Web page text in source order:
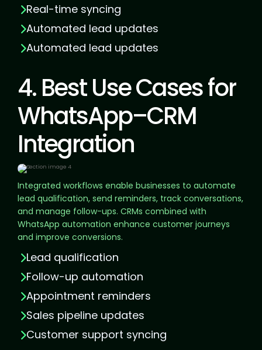
Real-time syncing
Automated lead updates
Automated lead updates
4. Best Use Cases for
WhatsApp–CRM
Integration
Integrated workflows enable businesses to automate
lead qualification, send reminders, track conversations,
and manage follow-ups. CRMs combined with
WhatsApp automation enhance customer journeys
and improve conversions.
Lead qualification
Follow-up automation
Appointment reminders
Sales pipeline updates
Customer support syncing